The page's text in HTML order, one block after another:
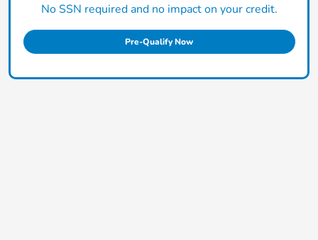
No SSN required and no impact on your credit.
Pre-Qualify Now